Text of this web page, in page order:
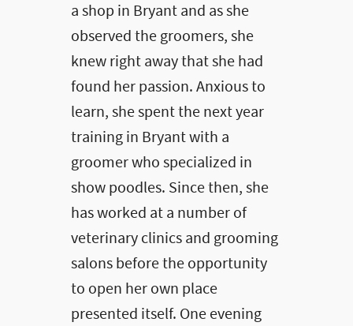
a shop in Bryant and as she
observed the groomers, she
knew right away that she had
found her passion. Anxious to
learn, she spent the next year
training in Bryant with a
groomer who specialized in
show poodles. Since then, she
has worked at a number of
veterinary clinics and grooming
salons before the opportunity
to open her own place
presented itself. One evening